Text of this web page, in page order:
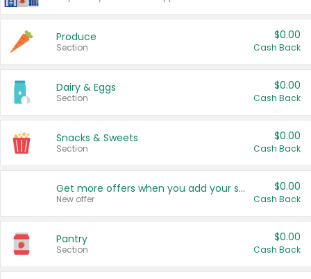
Produce
Section
$0.00
Cash Back
Dairy & Eggs
Section
$0.00
Cash Back
Snacks & Sweets
Section
$0.00
Cash Back
Get more offers when you add your state!
New offer
$0.00
Cash Back
Pantry
Section
$0.00
Cash Back